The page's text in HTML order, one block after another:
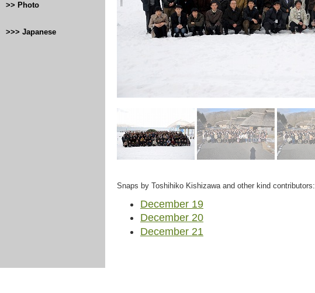
>> Photo
>>> Japanese
Snaps by Toshihiko Kishizawa and other kind contributors:
December 19
December 20
December 21